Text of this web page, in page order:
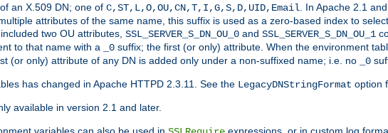
an X.509 DN; one of C,ST,L,O,OU,CN,T,I,G,S,D,UID,Email . In Apache 2.1
attributes of the same name, this suffix is used as a zero-based index to
two OU attributes, SSL_SERVER_S_DN_OU_0 and SSL_SERVER_S_DN_OU_1
to that name with a _0 suffix; the first (or only) attribute. When the environment
(or only) attribute of any DN is added only under a non-suffixed name; i.e. no _0
has changed in Apache HTTPD 2.3.11. See the LegacyDNStringFormat option
available in version 2.1 and later.